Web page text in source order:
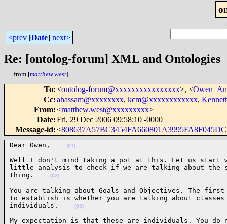
<prev [Date] next>
Re: [ontolog-forum] XML and Ontologies
from [matthew.west]
To:<ontolog-forum@xxxxxxxxxxxxxxxx>, <
Cc:ahassam@xxxxxxxx, kcm@xxxxxxxxxxxx,
From:<matthew.west@xxxxxxxxx>
Date:Fri, 29 Dec 2006 09:58:10 -0000
Message-id:<
Dear Owen, (01)
Well I don't mind taking a pot at this. Let us start
little analysis to check if we are talking about the
thing.
(02)
You are talking about Goals and Objectives. The
to establish is whether you are talking about classes
individuals.
(03)
My expectation is that these are individuals. You do